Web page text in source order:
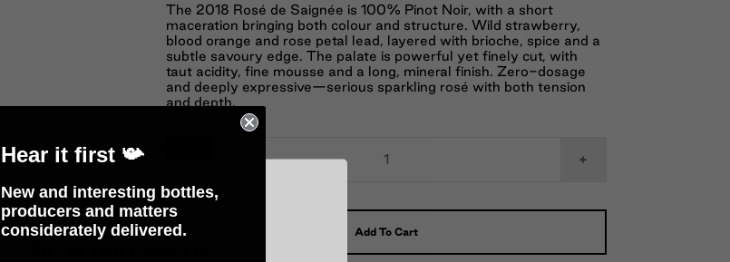
The 2018 Rosé de Saignée is 100% Pinot Noir, with a short
maceration bringing both colour and structure. Wild strawberry,
blood orange and rose petal lead, layered with brioche, spice and a
subtle savoury edge. The palate is powerful yet finely cut, with
taut acidity, fine mousse and a long, mineral finish. Zero-dosage
and deeply expressive—serious sparkling rosé with both tension
and depth.
+
Add To Cart
Hear it first 📯
New and interesting bottles,
producers and matters
considerately delivered.